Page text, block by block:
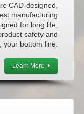
CAD-designed,
manufacturing
for long life,
safety and
your bottom line.
Learn More